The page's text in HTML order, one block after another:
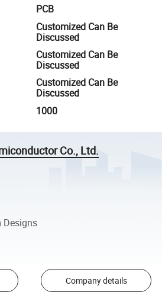
PCB
Customized Can Be
Discussed
Customized Can Be
Discussed
Customized Can Be
Discussed
1000
Co., Ltd.
Designs
Company details